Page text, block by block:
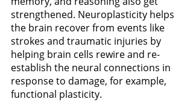
strengthened. Neuroplasticity helps
the brain recover from events like
strokes and traumatic injuries by
helping brain cells rewire and re-
establish the neural connections in
response to damage, for example,
functional plasticity.